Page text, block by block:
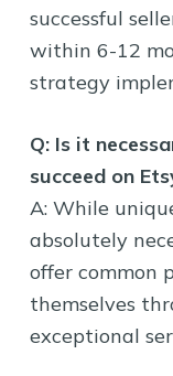
successful
within 6-12
strategy
Q: Is it
succeed on
A: While
absolutely
offer common
themselves
exceptional